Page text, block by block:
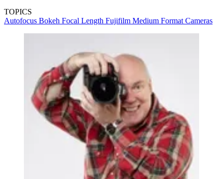
TOPICS
Autofocus Bokeh Focal Length Fujifilm Medium Format Cameras